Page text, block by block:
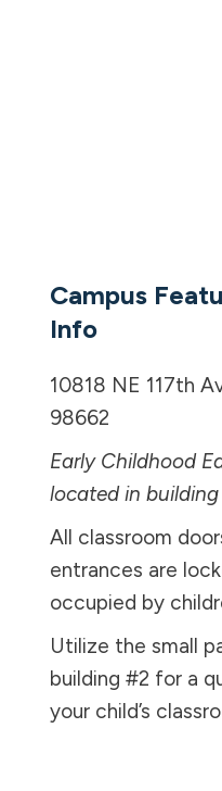
Campus
Info
10818 NE 117th
98662
Early Childhood
located in
All classroom
entrances are
occupied by
Utilize the small
building #2 for a
your child’s